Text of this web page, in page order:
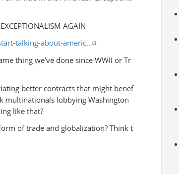
AGAIN
talking-about-americ…
thing we've done since WWII or Tr
better contracts that might benef
multinationals lobbying Washington
like that?
of trade and globalization? Think t